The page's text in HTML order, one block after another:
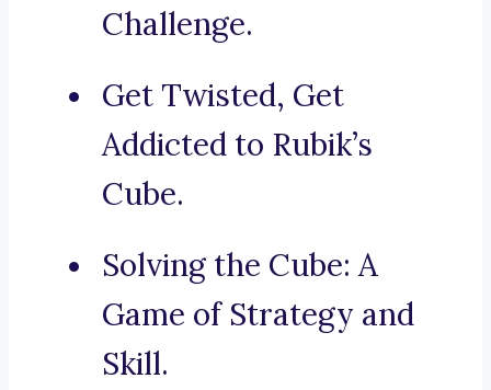
Challenge.
Get Twisted, Get
Addicted to Rubik’s
Cube.
Solving the Cube: A
Game of Strategy and
Skill.